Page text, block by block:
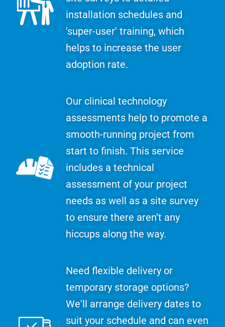
installation schedules and
'super-user' training, which
helps to increase the user
adoption rate.
Our clinical technology
assessments help to promote a
smooth-running project from
start to finish. This service
includes a technical
assessment of your project
needs as well as a site survey
to ensure there aren’t any
hiccups along the way.
Need flexible delivery or
temporary storage options?
We'll arrange delivery dates to
suit your schedule and can even